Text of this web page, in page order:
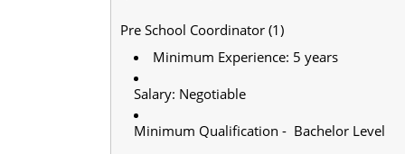
Pre School Coordinator (1)
Minimum Experience: 5 years
Salary: Negotiable
Minimum Qualification - Bachelor Level